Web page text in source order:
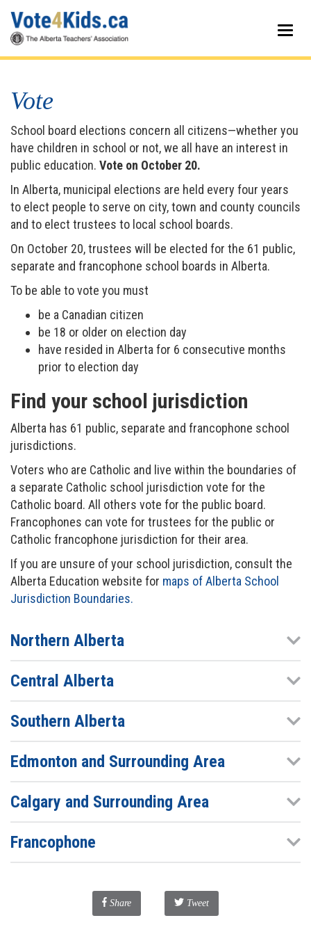
to
main
content
Vote
School board elections concern all citizens—whether you
have children in school or not, we all have an interest in
public education. Vote on October 20.
In Alberta, municipal elections are held every four years
to elect people to serve on city, town and county councils
and to elect trustees to local school boards.
On October 20, trustees will be elected for the 61 public,
separate and francophone school boards in Alberta.
To be able to vote you must
be a Canadian citizen
be 18 or older on election day
have resided in Alberta for 6 consecutive months
prior to election day
Find your school jurisdiction
Alberta has 61 public, separate and francophone school
jurisdictions.
Voters who are Catholic and live within the boundaries of
a separate Catholic school jurisdiction vote for the
Catholic board. All others vote for the public board.
Francophones can vote for trustees for the public or
Catholic francophone jurisdiction for their area.
If you are unsure of your school jurisdiction, consult the
Alberta Education website for maps of Alberta School
Jurisdiction Boundaries.
Northern Alberta
Central Alberta
Southern Alberta
Edmonton and Surrounding Area
Calgary and Surrounding Area
Francophone
Facebook
Share Tweet